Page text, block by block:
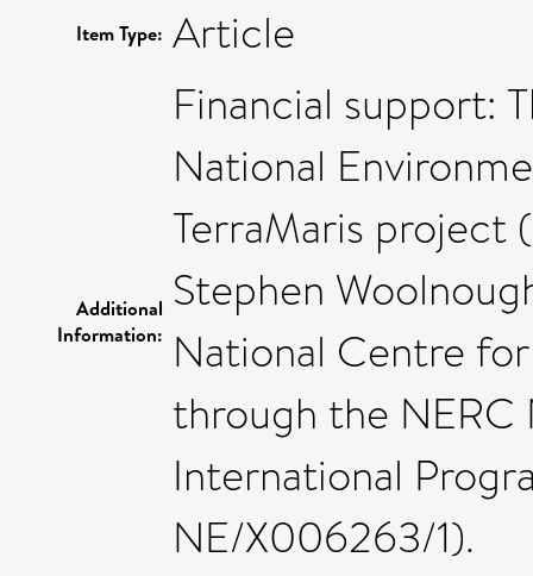
Item Type: Article
Additional
Information:
Financial support:
National
TerraMaris project
Stephen
National Centre
through the
International
NE/X006263/1).